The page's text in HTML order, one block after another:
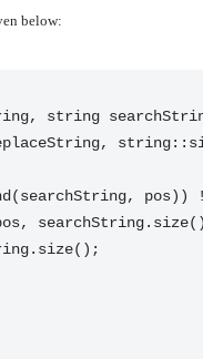
below:
string